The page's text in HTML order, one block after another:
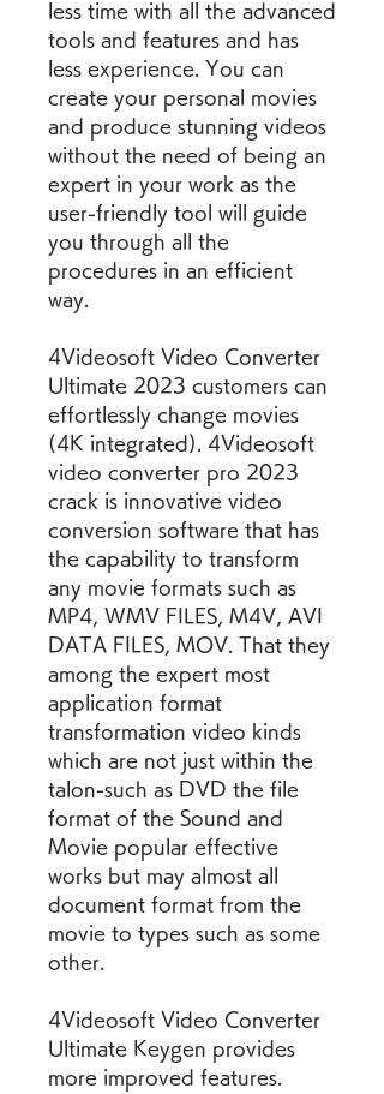
less time with all the advanced
tools and features and has
less experience. You can
create your personal movies
and produce stunning videos
without the need of being an
expert in your work as the
user-friendly tool will guide
you through all the
procedures in an efficient
way.
4Videosoft Video Converter
Ultimate 2023 customers can
effortlessly change movies
(4K integrated). 4Videosoft
video converter pro 2023
crack is innovative video
conversion software that has
the capability to transform
any movie formats such as
MP4, WMV FILES, M4V, AVI
DATA FILES, MOV. That they
among the expert most
application format
transformation video kinds
which are not just within the
talon-such as DVD the file
format of the Sound and
Movie popular effective
works but may almost all
document format from the
movie to types such as some
other.
4Videosoft Video Converter
Ultimate Keygen provides
more improved features.